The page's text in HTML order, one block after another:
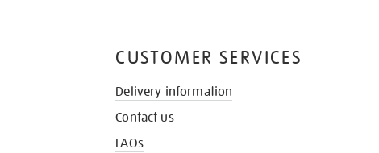
CUSTOMER SERVICES
Delivery information
Contact us
FAQs